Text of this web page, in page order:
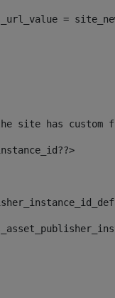
=
site has custom